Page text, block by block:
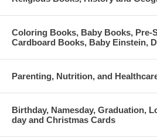
Coloring Books, Baby Books, Pre-
Cardboard Books, Baby Einstein,
Parenting, Nutrition, and
Birthday, Namesday, Graduation,
day and Christmas Cards